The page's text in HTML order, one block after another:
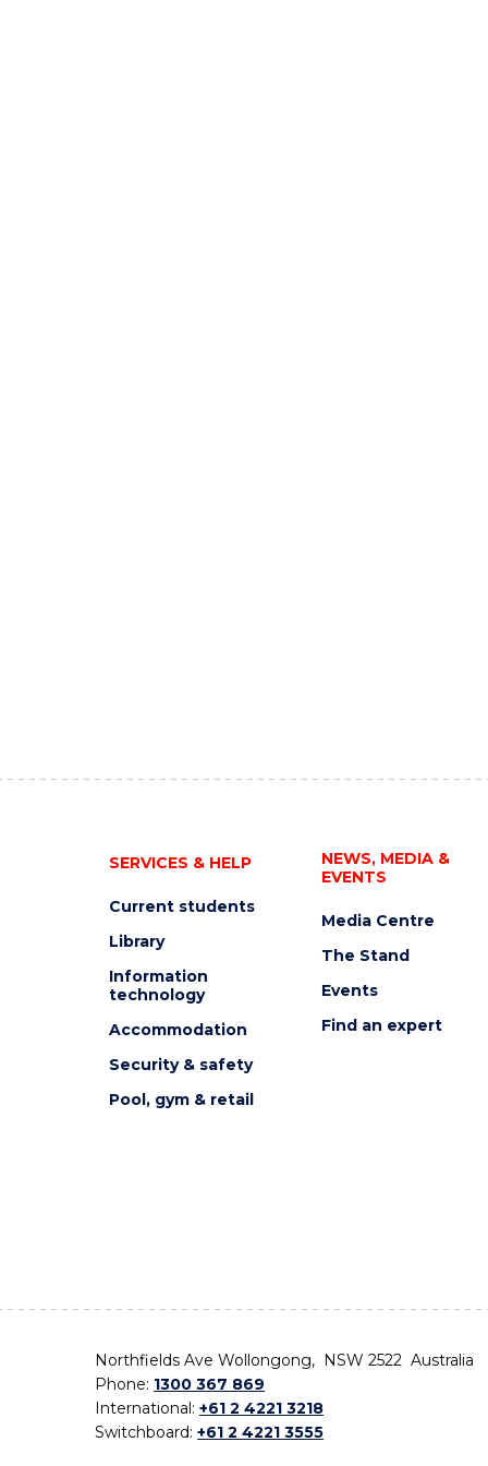
SERVICES & HELP
Current students
Library
Information
technology
Accommodation
Security & safety
Pool, gym & retail
NEWS, MEDIA &
EVENTS
Media Centre
The Stand
Events
Find an expert
Northfields Ave Wollongong, NSW 2522 Australia
Phone: 1300 367 869
International: +61 2 4221 3218
Switchboard: +61 2 4221 3555